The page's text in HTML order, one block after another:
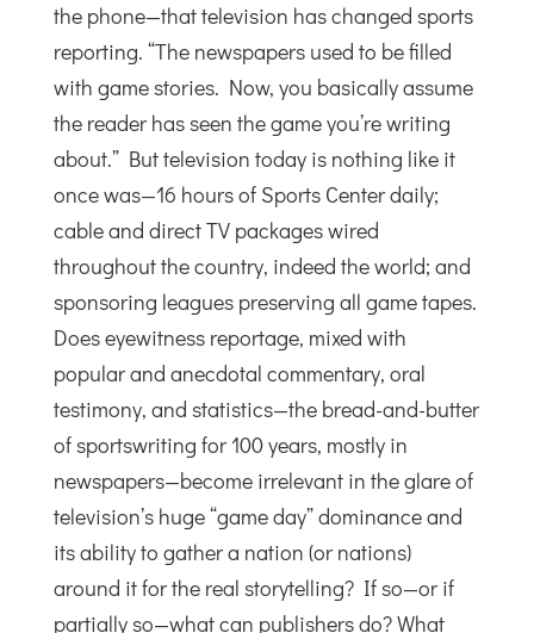
the phone—that television has changed sports
reporting. “The newspapers used to be filled
with game stories. Now, you basically assume
the reader has seen the game you’re writing
about.” But television today is nothing like it
once was—16 hours of Sports Center daily;
cable and direct TV packages wired
throughout the country, indeed the world; and
sponsoring leagues preserving all game tapes.
Does eyewitness reportage, mixed with
popular and anecdotal commentary, oral
testimony, and statistics—the bread-and-butter
of sportswriting for 100 years, mostly in
newspapers—become irrelevant in the glare of
television’s huge “game day” dominance and
its ability to gather a nation (or nations)
around it for the real storytelling? If so—or if
partially so—what can publishers do? What